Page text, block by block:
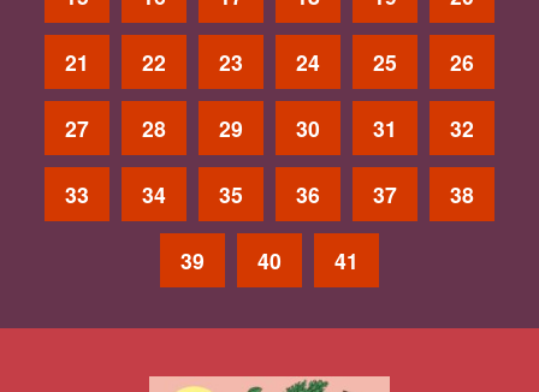
21 22 23 24 25 26
27 28 29 30 31 32
33 34 35 36 37 38
39 40 41